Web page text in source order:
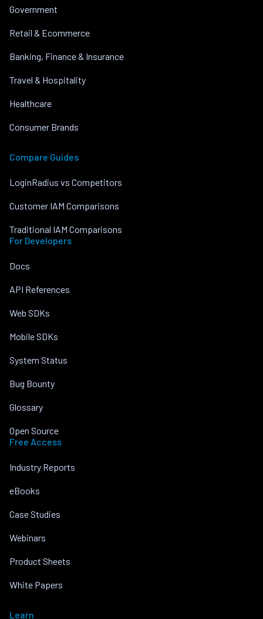
Government
Retail & Ecommerce
Banking, Finance & Insurance
Travel & Hospitality
Healthcare
Consumer Brands
Compare Guides
LoginRadius vs Competitors
Customer IAM Comparisons
Traditional IAM Comparisons
For Developers
Docs
API References
Web SDKs
Mobile SDKs
System Status
Bug Bounty
Glossary
Open Source
Free Access
Industry Reports
eBooks
Case Studies
Webinars
Product Sheets
White Papers
Learn